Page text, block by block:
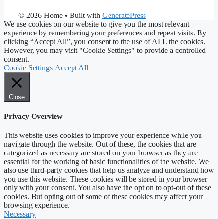
© 2026 Home • Built with GeneratePress
We use cookies on our website to give you the most relevant
experience by remembering your preferences and repeat visits. By
clicking “Accept All”, you consent to the use of ALL the cookies.
However, you may visit "Cookie Settings" to provide a controlled
consent.
Cookie Settings Accept All
Close
Privacy Overview
This website uses cookies to improve your experience while you
navigate through the website. Out of these, the cookies that are
categorized as necessary are stored on your browser as they are
essential for the working of basic functionalities of the website. We
also use third-party cookies that help us analyze and understand how
you use this website. These cookies will be stored in your browser
only with your consent. You also have the option to opt-out of these
cookies. But opting out of some of these cookies may affect your
browsing experience.
Necessary